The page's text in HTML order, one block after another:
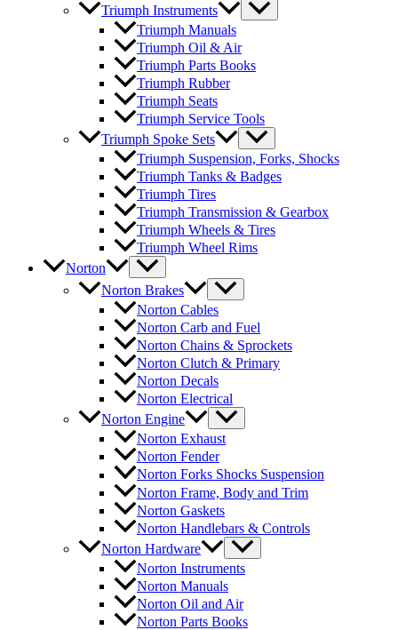
Triumph Instruments
Triumph Manuals
Triumph Oil & Air
Triumph Parts Books
Triumph Rubber
Triumph Seats
Triumph Service Tools
Triumph Spoke Sets
Triumph Suspension, Forks, Shocks
Triumph Tanks & Badges
Triumph Tires
Triumph Transmission & Gearbox
Triumph Wheels & Tires
Triumph Wheel Rims
Norton
Norton Brakes
Norton Cables
Norton Carb and Fuel
Norton Chains & Sprockets
Norton Clutch & Primary
Norton Decals
Norton Electrical
Norton Engine
Norton Exhaust
Norton Fender
Norton Forks Shocks Suspension
Norton Frame, Body and Trim
Norton Gaskets
Norton Handlebars & Controls
Norton Hardware
Norton Instruments
Norton Manuals
Norton Oil and Air
Norton Parts Books